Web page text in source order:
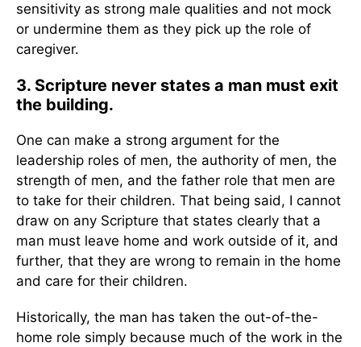
sensitivity as strong male qualities and not mock
or undermine them as they pick up the role of
caregiver.
3. Scripture never states a man must exit
the building.
One can make a strong argument for the
leadership roles of men, the authority of men, the
strength of men, and the father role that men are
to take for their children. That being said, I cannot
draw on any Scripture that states clearly that a
man must leave home and work outside of it, and
further, that they are wrong to remain in the home
and care for their children.
Historically, the man has taken the out-of-the-
home role simply because much of the work in the